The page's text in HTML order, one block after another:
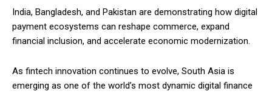
India, Bangladesh, and Pakistan are demonstrating how digital
payment ecosystems can reshape commerce, expand
financial inclusion, and accelerate economic modernization.
As fintech innovation continues to evolve, South Asia is
emerging as one of the world’s most dynamic digital finance